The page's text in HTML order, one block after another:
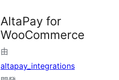
AltaPay for
WooCommerce
由
altapay_integrations